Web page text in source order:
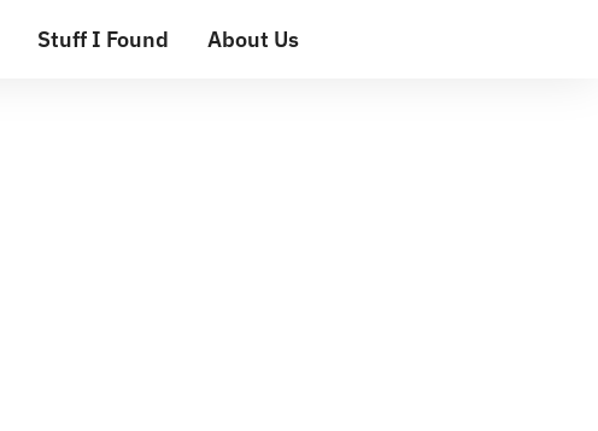
Stuff I Found About Us